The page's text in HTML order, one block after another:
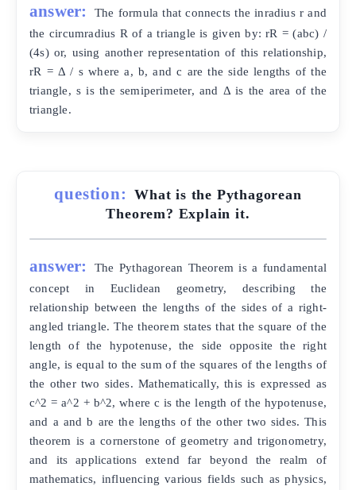
answer:
The formula that connects the inradius r and
the circumradius R of a triangle is given by: rR = (abc) /
(4s) or, using another representation of this relationship,
rR = Δ / s where a, b, and c are the side lengths of the
triangle, s is the semiperimeter, and Δ is the area of the
triangle.
question:
What is the Pythagorean
Theorem? Explain it.
answer:
The Pythagorean Theorem is a fundamental
concept in Euclidean geometry, describing the
relationship between the lengths of the sides of a right-
angled triangle. The theorem states that the square of the
length of the hypotenuse, the side opposite the right
angle, is equal to the sum of the squares of the lengths of
the other two sides. Mathematically, this is expressed as
c^2 = a^2 + b^2, where c is the length of the hypotenuse,
and a and b are the lengths of the other two sides. This
theorem is a cornerstone of geometry and trigonometry,
and its applications extend far beyond the realm of
mathematics, influencing various fields such as physics,